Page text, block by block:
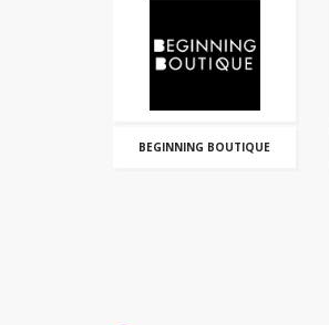
BEGINNING BOUTIQUE